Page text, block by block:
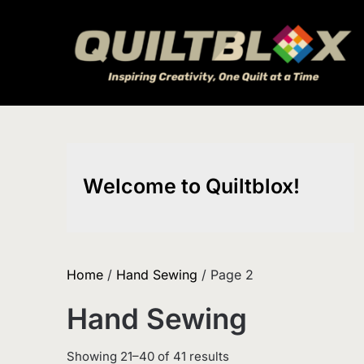
Welcome to Quiltblox!
Home / Hand Sewing / Page 2
Hand Sewing
Showing 21–40 of 41 resultsSorted